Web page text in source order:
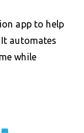
app to help
It automates
while